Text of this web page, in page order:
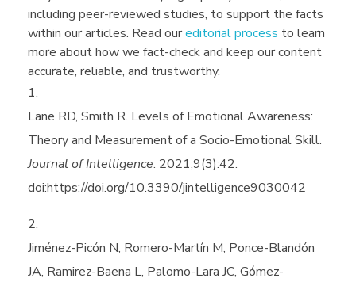
including peer-reviewed studies, to support the facts
within our articles. Read oureditorial process to learn
more about how we fact-check and keep our content
accurate, reliable, and trustworthy.
Lane RD, Smith R. Levels of Emotional Awareness:
Theory and Measurement of a Socio-Emotional Skill.
Journal of Intelligence. 2021;9(3):42.
doi:https://doi.org/10.3390/jintelligence9030042
Jiménez-Picón N, Romero-Martín M, Ponce-Blandón
JA, Ramirez-Baena L, Palomo-Lara JC, Gómez-